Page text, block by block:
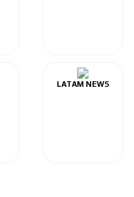
LATAM NEWS